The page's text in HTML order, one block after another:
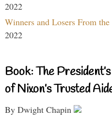
2022
Winners and Losers From
2022
Book: The
of Nixon’s Trusted
By Dwight Chapin